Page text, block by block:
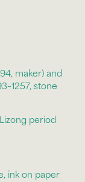
maker) and
stone
period
ink on paper